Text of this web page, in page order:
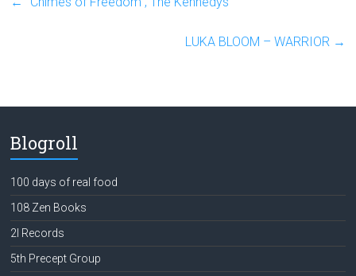
LUKA BLOOM – WARRIOR →
Blogroll
100 days of real food
108 Zen Books
2l Records
5th Precept Group